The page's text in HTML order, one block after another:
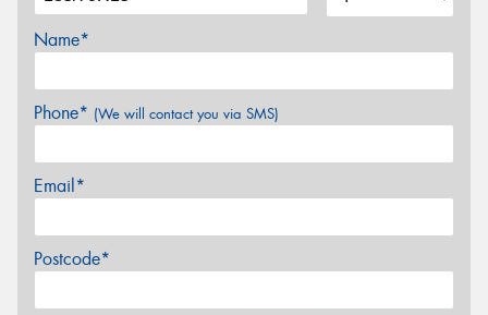
Name*
Phone* (We will contact you via SMS)
Email*
Postcode*